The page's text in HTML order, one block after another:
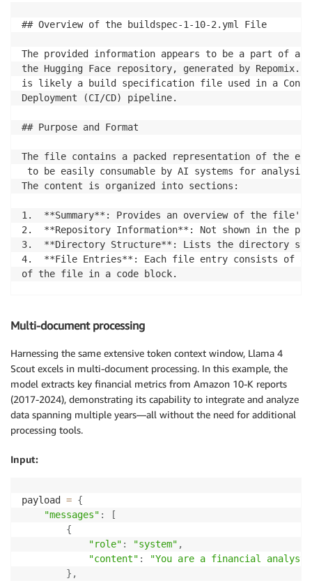
## Overview of the buildspec-1-10-2.yml File
The provided information appears to be a part of a
the Hugging Face repository, generated by
is likely a build specification file used in a
Deployment (CI/CD) pipeline.
## Purpose and Format
The file contains a packed representation of the
to be easily consumable by AI systems for
The content is organized into sections:
1.  **Summary**: Provides an overview of the file's
2.  **Repository Information**: Not shown in the
3.  **Directory Structure**: Lists the directory
4.  **File Entries**: Each file entry consists of
of the file in a code block.
The `buildspec-1-10-2.yml` file is part of the
large project with multiple subdirectories and
subdirectories, including:
*   `.github/`: Contains GitHub-related
and CODEOWNERS.
*   `.release_templates/`: Includes release image
and TensorFlow.
Unfortunately, the provided excerpt does not
However, based on the file name and its
the build process, dependencies, and environment
## Usage Guidelines
Multi-document processing
Harnessing the same extensive token context window, Llama 4
Scout excels in multi-document processing. In this example, the
model extracts key financial metrics from Amazon 10-K reports
(2017-2024), demonstrating its capability to integrate and analyze
data spanning multiple years—all without the need for additional
processing tools.
Input:
payload = {
"messages" :
[
{
"role" : "system" ,
"content" :
"You are a financial
} ,